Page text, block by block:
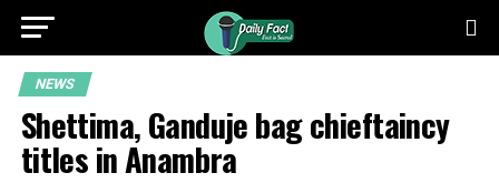
NEWS
Shettima, Ganduje bag chieftaincy
titles in Anambra